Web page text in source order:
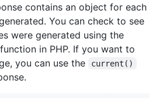
contains an object for each
You can check to see
were generated using the
function in PHP. If you want to
you can use the
current()